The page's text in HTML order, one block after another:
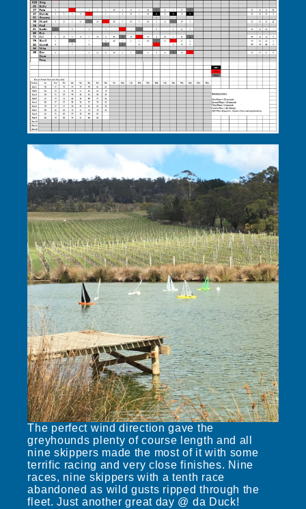
The perfect wind direction gave the
greyhounds plenty of course length and all
nine skippers made the most of it with some
terrific racing and very close finishes. Nine
races, nine skippers with a tenth race
abandoned as wild gusts ripped through the
fleet. Just another great day @ da Duck!